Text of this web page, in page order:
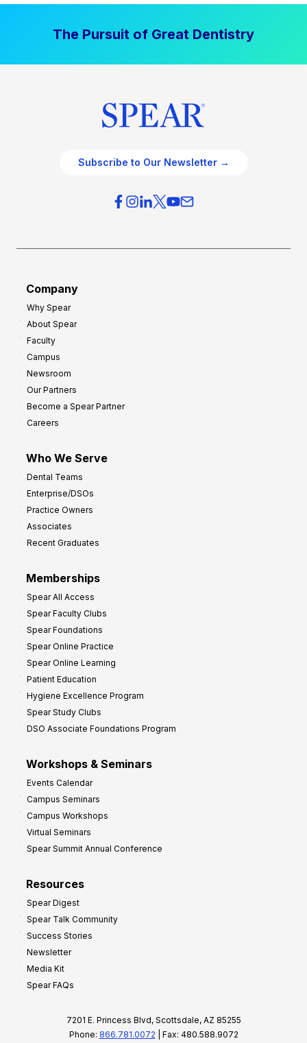
The Pursuit of Great Dentistry
Subscribe to Our Newsletter →
Company
Why Spear
About Spear
Faculty
Campus
Newsroom
Our Partners
Become a Spear Partner
Careers
Who We Serve
Dental Teams
Enterprise/DSOs
Practice Owners
Associates
Recent Graduates
Memberships
Spear All Access
Spear Faculty Clubs
Spear Foundations
Spear Online Practice
Spear Online Learning
Patient Education
Hygiene Excellence Program
Spear Study Clubs
DSO Associate Foundations Program
Workshops & Seminars
Events Calendar
Campus Seminars
Campus Workshops
Virtual Seminars
Spear Summit Annual Conference
Resources
Spear Digest
Spear Talk Community
Success Stories
Newsletter
Media Kit
Spear FAQs
7201 E. Princess Blvd, Scottsdale, AZ 85255
Phone: 866.781.0072 | Fax: 480.588.9072